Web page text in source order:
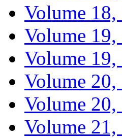
Volume 18,
Volume 19,
Volume 19,
Volume 20,
Volume 20,
Volume 21,